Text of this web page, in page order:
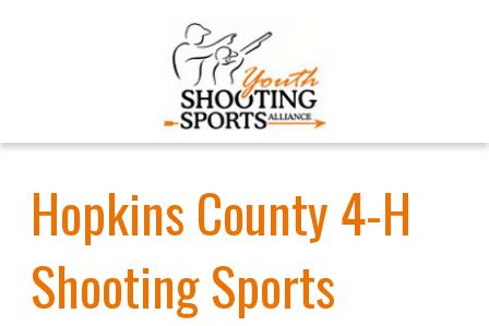
Hopkins County 4-H
Shooting Sports